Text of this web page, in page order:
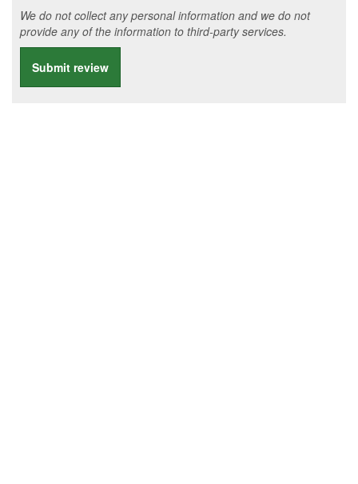
We do not collect any personal information and we do not
provide any of the information to third-party services.
Submit review